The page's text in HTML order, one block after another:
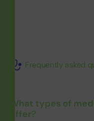
Frequently asked
What types of
offer?